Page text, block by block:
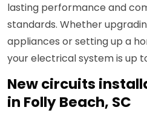
lasting performance and
standards. Whether
appliances or setting up a
your electrical system is up
New circuits
in Folly Beach, SC